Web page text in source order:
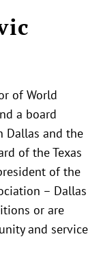
of World
a board
Dallas and the
of the Texas
of the
– Dallas
or are
and service